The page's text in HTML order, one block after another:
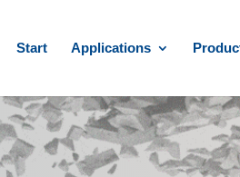
Start Applications